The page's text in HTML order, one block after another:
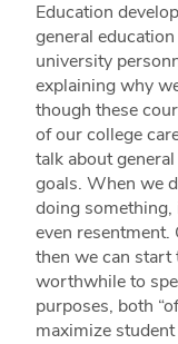
Education
general
university
explaining why
though these
of our college
talk about
goals. When we
doing something,
even resentment.
then we can start
worthwhile to
purposes, both
maximize